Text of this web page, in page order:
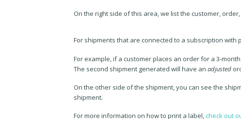
On the right side of this area, we list the customer,
For shipments that are connected to a subscription
For example, if a customer places an order for a 3-
The second shipment generated will have an adjusted
On the other side of the shipment, you can see the
shipment.
For more information on how to print a label,check out